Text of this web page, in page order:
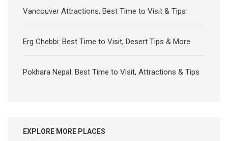
Vancouver Attractions, Best Time to Visit & Tips
Erg Chebbi: Best Time to Visit, Desert Tips & More
Pokhara Nepal: Best Time to Visit, Attractions & Tips
EXPLORE MORE PLACES